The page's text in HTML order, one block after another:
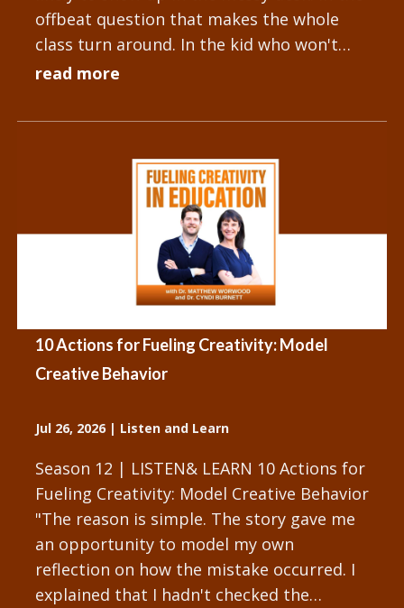
offbeat question that makes the whole
class turn around. In the kid who won't
stop tinkering with the...
read more
10 Actions for Fueling Creativity: Model
Creative Behavior
Jul 26, 2026| Listen and Learn
Season 12 | LISTEN& LEARN 10 Actions for
Fueling Creativity: Model Creative Behavior
"The reason is simple. The story gave me
an opportunity to model my own
reflection on how the mistake occurred. I
explained that I hadn't checked the